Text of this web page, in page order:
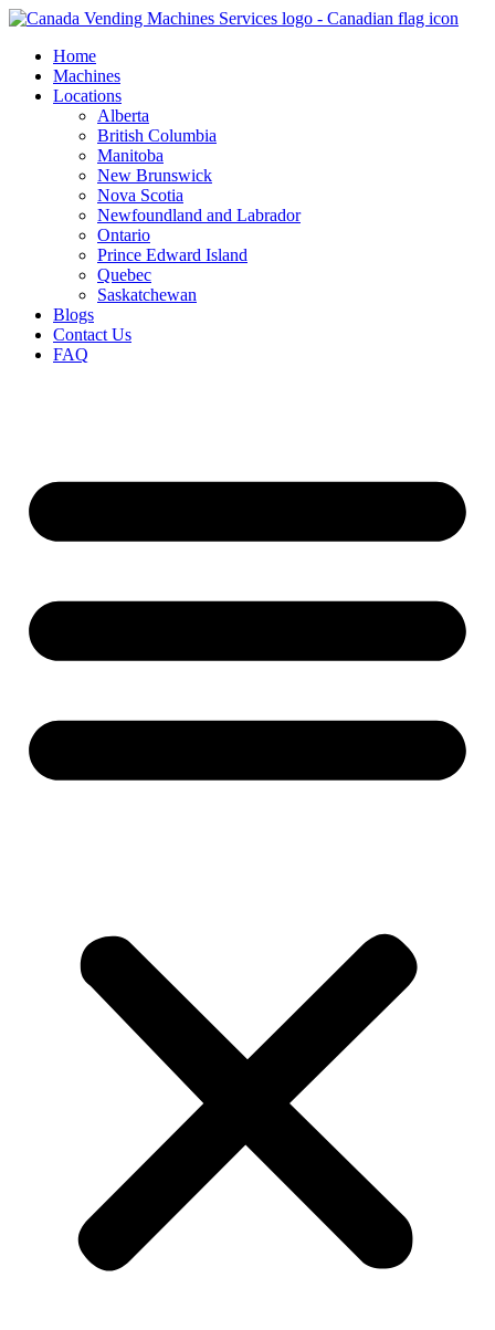
Skip
contentHome
Machines
Locations
Alberta
British Columbia
Manitoba
New Brunswick
Nova Scotia
Newfoundland and Labrador
Ontario
Prince Edward Island
Quebec
Saskatchewan
Blogs
Contact Us
FAQ